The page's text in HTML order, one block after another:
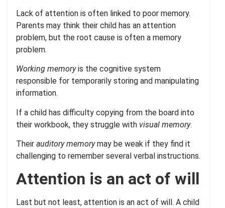
Lack of attention is often linked to poor memory.
Parents may think their child has an attention
problem, but the root cause is often a memory
problem.
Working memoryis the cognitive system
responsible for temporarily storing and manipulating
information.
If a child has difficulty copying from the board into
their workbook, they struggle with visual memory.
Their auditory memorymay be weak if they find it
challenging to remember several verbal instructions.
Attention is an act of will
Last but not least, attention is an act of will. A child